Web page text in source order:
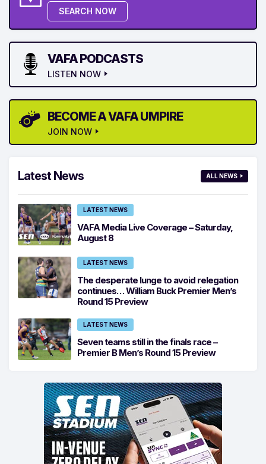
SEARCH NOW
VAFA PODCASTS
LISTEN NOW
BECOME A VAFA UMPIRE
JOIN NOW
Latest News ALL NEWS
LATEST NEWS
VAFA Media Live Coverage – Saturday,
August 8
LATEST NEWS
The desperate lunge to avoid relegation
continues… William Buck Premier Men’s
Round 15 Preview
LATEST NEWS
Seven teams still in the finals race –
Premier B Men’s Round 15 Preview